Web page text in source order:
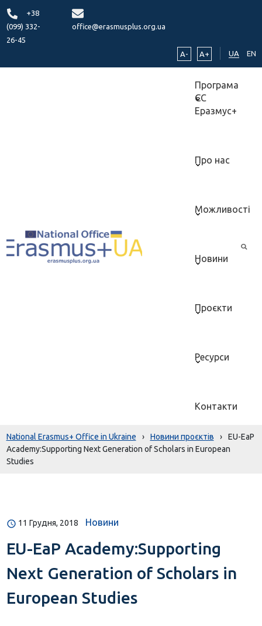
+38
(099) 332-
26-45
office@erasmusplus.org.ua
A- A+ UA EN
Програма
ЄС
Еразмус+
Про нас
Можливості
Новини
Проєкти
Ресурси
Контакти
National Erasmus+ Office in Ukraine › Новини проєктів ›
EU-EaP
Academy:Supporting Next Generation of Scholars in European
Studies
11 Грудня, 2018 Новини
EU-EaP Academy:Supporting
Next Generation of Scholars in
European Studies